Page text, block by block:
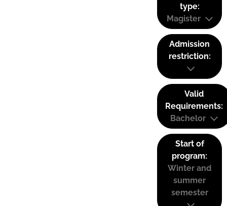
type:
Magister
Admission
restriction:
Valid
Requirements:
Bachelor
Start of
program:
Winter and
summer
semester